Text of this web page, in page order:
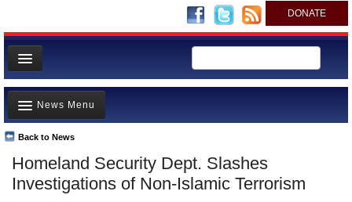
DONATE
News
Meet your Government
Departments/Agencies
Nations
Blog
Homeland Security Dept. Slashes
Investigations of Non-Islamic Terrorism
Back to News
News Menu
Top Stories
Unusual News
Where is the Money Going?